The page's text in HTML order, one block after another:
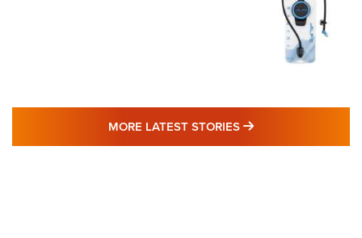
MORE LATEST STORIES MORE LATEST